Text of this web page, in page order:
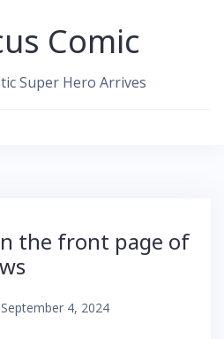
Comic
Super Hero Arrives
the front page of
September 4, 2024